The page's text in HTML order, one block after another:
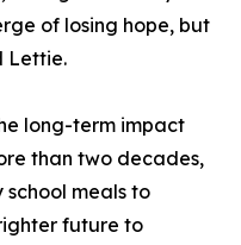
of losing hope, but
Lettie.
long-term impact
than two decades,
school meals to
future to